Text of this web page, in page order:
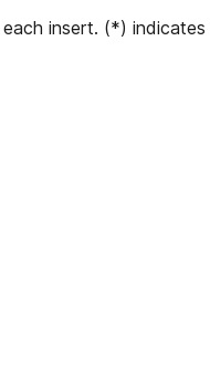
insert. (*)